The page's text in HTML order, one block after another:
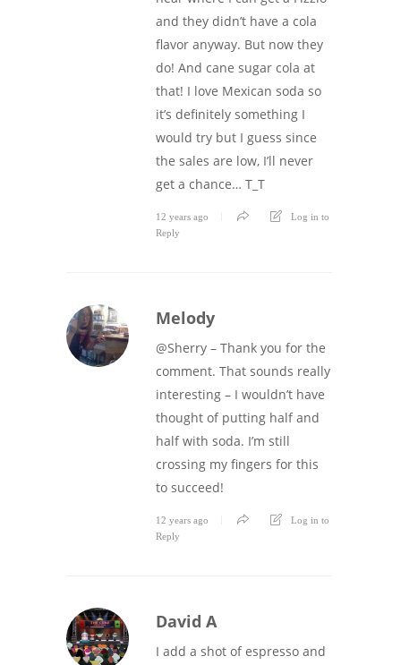
and they didn’t have a cola
flavor anyway. But now they
do! And cane sugar cola at
that! I love Mexican soda so
it’s definitely something I
would try but I guess since
the sales are low, I’ll never
get a chance… T_T
12 years ago
Log in to
Reply
Melody
@Sherry – Thank you for the
comment. That sounds really
interesting – I wouldn’t have
thought of putting half and
half with soda. I’m still
crossing my fingers for this
to succeed!
12 years ago
Log in to
Reply
David A
I add a shot of espresso and